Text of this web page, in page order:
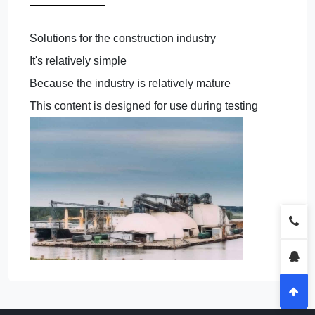
Solutions for the construction industry
It's relatively simple
Because the industry is relatively mature
This content is designed for use during testing